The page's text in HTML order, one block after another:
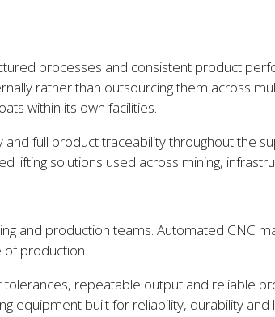
processes and consistent product
rather than outsourcing them across
within its own facilities.
full product traceability throughout the
lifting solutions used across mining,
and production teams. Automated CNC
of production.
repeatable output and reliable
equipment built for reliability, durability and